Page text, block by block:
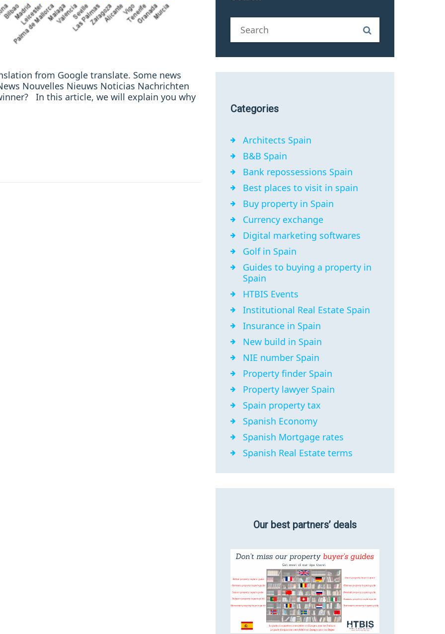
from Google translate. Some news
Nouvelles Nieuws Noticias Nachrichten
In this article, we will explain you why
Categories
Architects Spain
B&B Spain
Bank repossessions Spain
Best places to visit in spain
Buy property in Spain
Currency exchange
Digital marketing softwares
Golf in Spain
Guides to buying a property in
Spain
HTBIS Events
Institutional Real Estate Spain
Insurance in Spain
New build in Spain
NIE number Spain
Property finder Spain
Property lawyer Spain
Spain property tax
Spanish Economy
Spanish Mortgage rates
Spanish Real Estate terms
Our best partners’ deals